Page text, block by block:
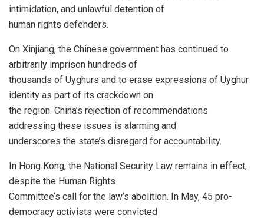
intimidation, and unlawful detention of
human rights defenders.
On Xinjiang, the Chinese government has continued to
arbitrarily imprison hundreds of
thousands of Uyghurs and to erase expressions of Uyghur
identity as part of its crackdown on
the region. China’s rejection of recommendations
addressing these issues is alarming and
underscores the state’s disregard for accountability.
In Hong Kong, the National Security Law remains in effect,
despite the Human Rights
Committee’s call for the law’s abolition. In May, 45 pro-
democracy activists were convicted